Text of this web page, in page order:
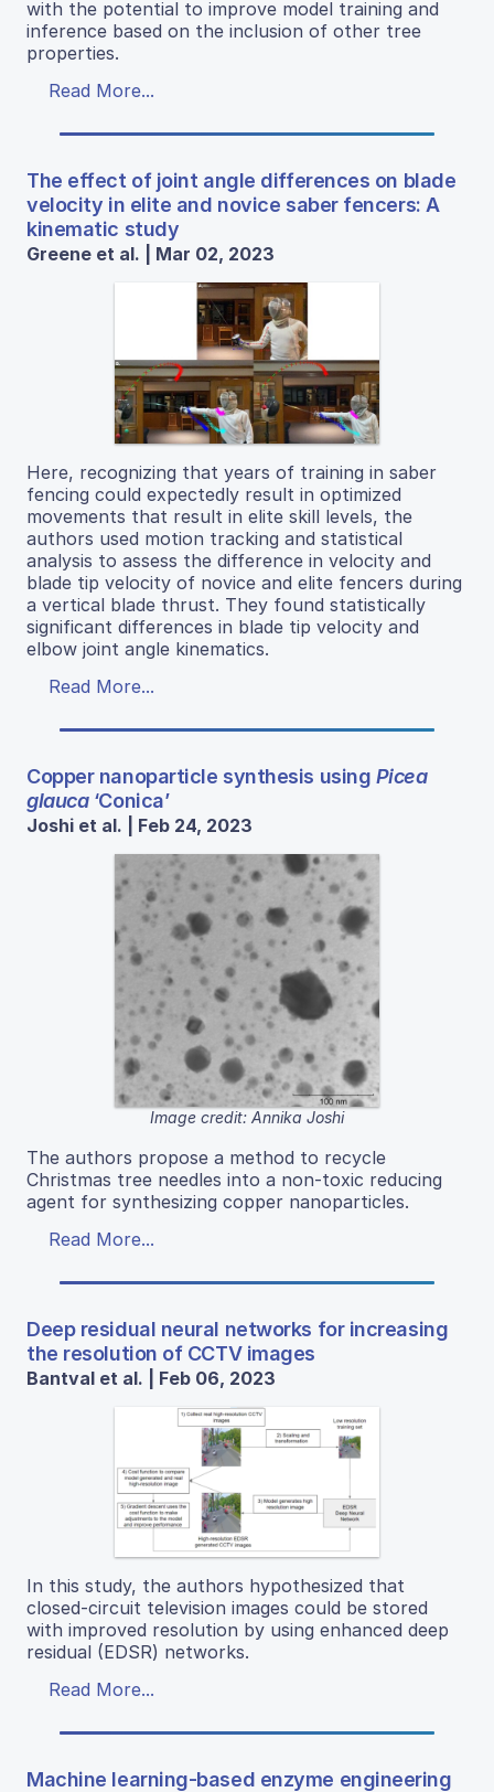
with the potential to improve model training and
inference based on the inclusion of other tree
properties.
Read More...
The effect of joint angle differences on blade
velocity in elite and novice saber fencers: A
kinematic study
Greene et al. | Mar 02, 2023
Here, recognizing that years of training in saber
fencing could expectedly result in optimized
movements that result in elite skill levels, the
authors used motion tracking and statistical
analysis to assess the difference in velocity and
blade tip velocity of novice and elite fencers during
a vertical blade thrust. They found statistically
significant differences in blade tip velocity and
elbow joint angle kinematics.
Read More...
Copper nanoparticle synthesis using Picea
glauca‘Conica’
Joshi et al. | Feb 24, 2023
Image credit: Annika Joshi
The authors propose a method to recycle
Christmas tree needles into a non-toxic reducing
agent for synthesizing copper nanoparticles.
Read More...
Deep residual neural networks for increasing
the resolution of CCTV images
Bantval et al. | Feb 06, 2023
In this study, the authors hypothesized that
closed-circuit television images could be stored
with improved resolution by using enhanced deep
residual (EDSR) networks.
Read More...
Machine learning-based enzyme engineering